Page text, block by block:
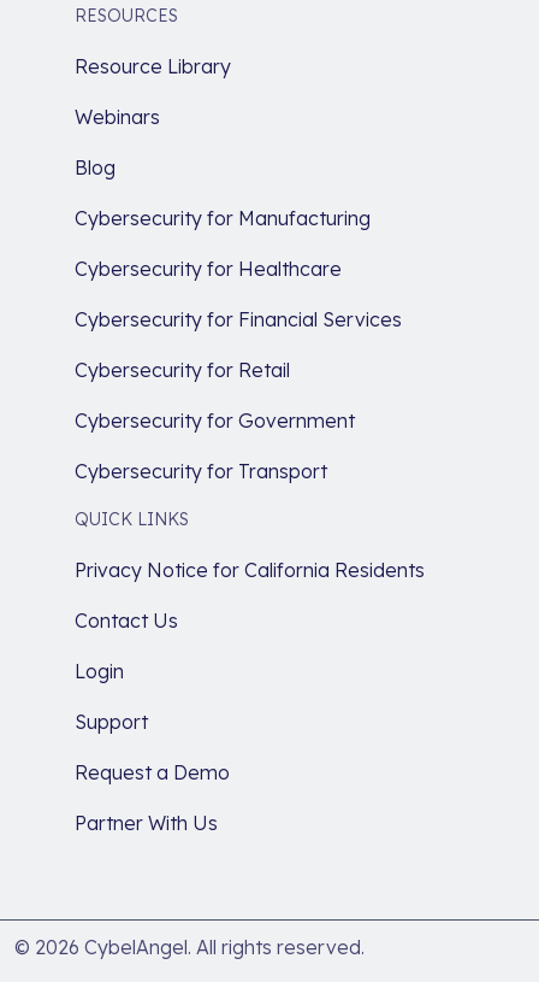
RESOURCES
Resource Library
Webinars
Blog
Cybersecurity for Manufacturing
Cybersecurity for Healthcare
Cybersecurity for Financial Services
Cybersecurity for Retail
Cybersecurity for Government
Cybersecurity for Transport
QUICK LINKS
Privacy Notice for California Residents
Contact Us
Login
Support
Request a Demo
Partner With Us
© 2026 CybelAngel. All rights reserved.